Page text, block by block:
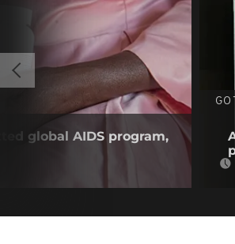
global AIDS program,
GO